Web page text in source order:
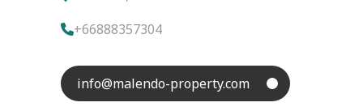
+66888357304
info@malendo-property.com